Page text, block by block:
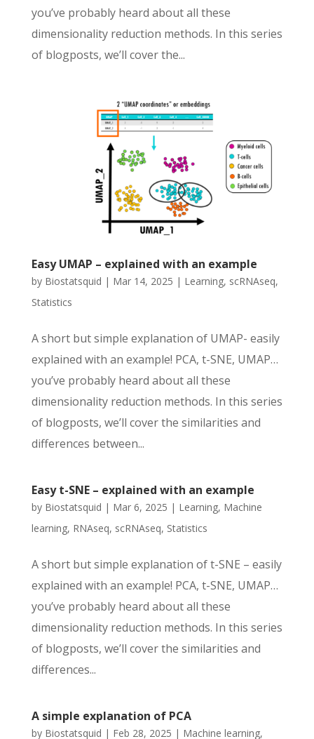
you’ve probably heard about all these
dimensionality reduction methods. In this series
of blogposts, we’ll cover the...
Easy UMAP – explained with an example
by Biostatsquid | Mar 14, 2025 | Learning, scRNAseq,
Statistics
A short but simple explanation of UMAP- easily
explained with an example! PCA, t-SNE, UMAP…
you’ve probably heard about all these
dimensionality reduction methods. In this series
of blogposts, we’ll cover the similarities and
differences between...
Easy t-SNE – explained with an example
by Biostatsquid | Mar 6, 2025 | Learning, Machine
learning, RNAseq, scRNAseq, Statistics
A short but simple explanation of t-SNE – easily
explained with an example! PCA, t-SNE, UMAP…
you’ve probably heard about all these
dimensionality reduction methods. In this series
of blogposts, we’ll cover the similarities and
differences...
A simple explanation of PCA
by Biostatsquid | Feb 28, 2025 | Machine learning,